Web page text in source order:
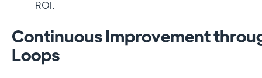
ROI.
Continuous Improvement
Loops